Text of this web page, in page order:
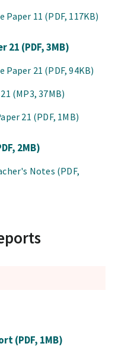
Paper 11 (PDF, 117KB)
21 (PDF, 3MB)
Paper 21 (PDF, 94KB)
(MP3, 37MB)
21 (PDF, 1MB)
2MB)
Notes (PDF,
(PDF, 1MB)